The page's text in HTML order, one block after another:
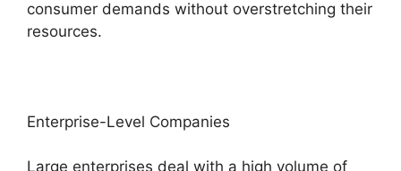
consumer demands without overstretching their
resources.
Enterprise-Level Companies
Large enterprises deal with a high volume of